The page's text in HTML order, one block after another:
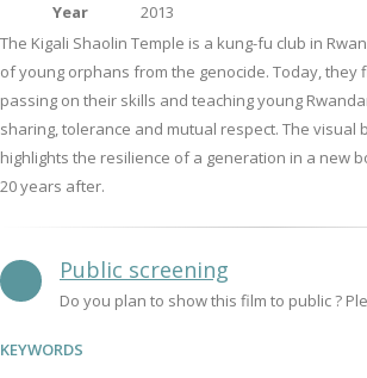
Year
2013
The Kigali Shaolin Temple is a kung-fu club in
of young orphans from the genocide. Today, they
passing on their skills and teaching young
sharing, tolerance and mutual respect. The visual
highlights the resilience of a generation in a new
20 years after.
Public screening
Do you plan to show this film to public ?
KEYWORDS